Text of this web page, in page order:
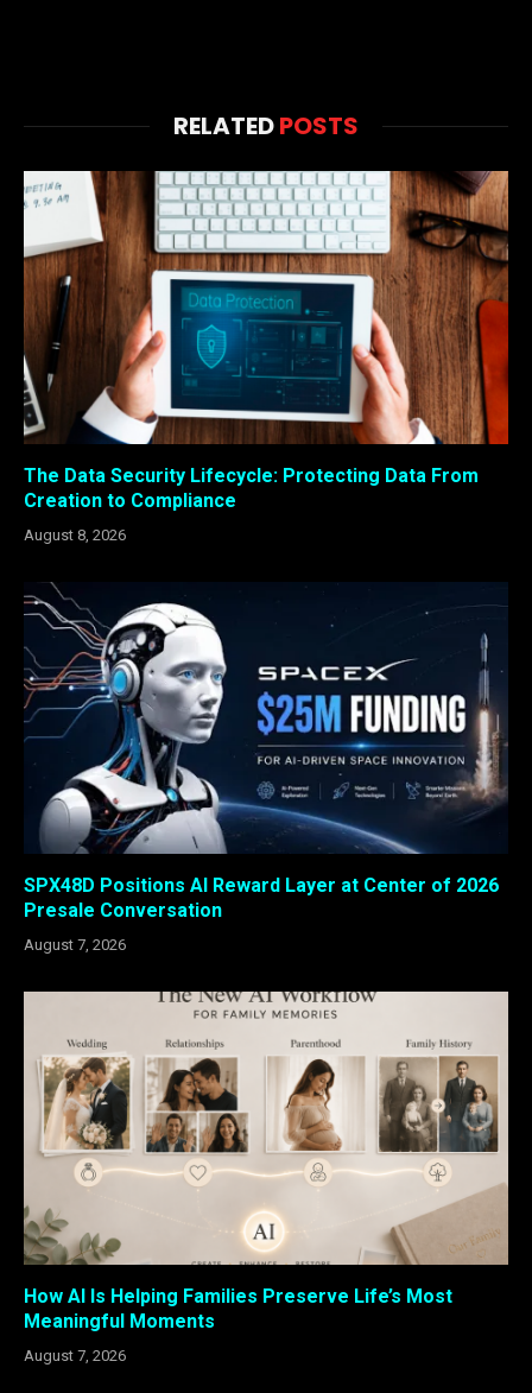
RELATEDPOSTS
The Data Security Lifecycle: Protecting Data From
Creation to Compliance
August 8, 2026
SPX48D Positions AI Reward Layer at Center of 2026
Presale Conversation
August 7, 2026
How AI Is Helping Families Preserve Life’s Most
Meaningful Moments
August 7, 2026